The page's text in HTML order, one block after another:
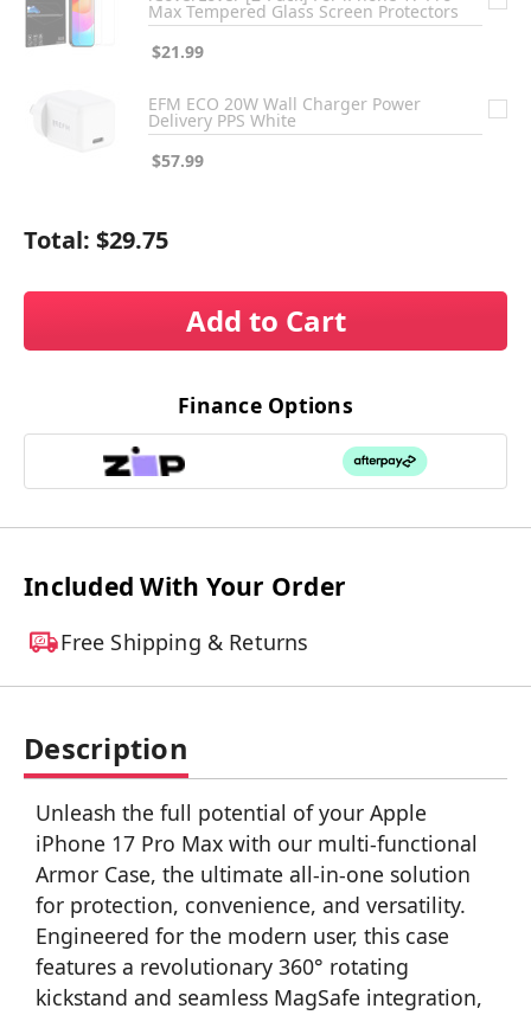
Max Tempered Glass Screen Protectors
$21.99
EFM ECO 20W Wall Charger Power
Delivery PPS White
$57.99
Total: $29.75
Add to Cart
Finance Options
Included With Your Order
Free Shipping & Returns
Description
Unleash the full potential of your Apple
iPhone 17 Pro Max with our multi-functional
Armor Case, the ultimate all-in-one solution
for protection, convenience, and versatility.
Engineered for the modern user, this case
features a revolutionary 360° rotating
kickstand and seamless MagSafe integration,